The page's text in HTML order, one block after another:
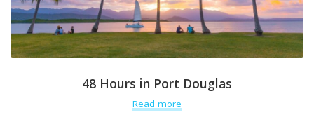
48 Hours in Port Douglas
Read more